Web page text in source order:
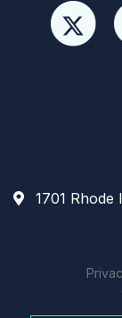
1701 Rhode